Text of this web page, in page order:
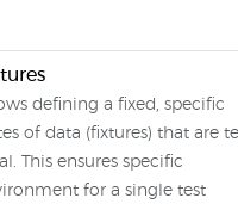
defining a fixed, specific
of data (fixtures) that are
This ensures specific
for a single test